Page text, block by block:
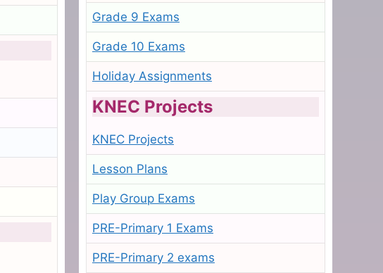
Grade 9 Exams
Grade 10 Exams
Holiday Assignments
KNEC Projects
KNEC Projects
Lesson Plans
Play Group Exams
PRE-Primary 1 Exams
PRE-Primary 2 exams